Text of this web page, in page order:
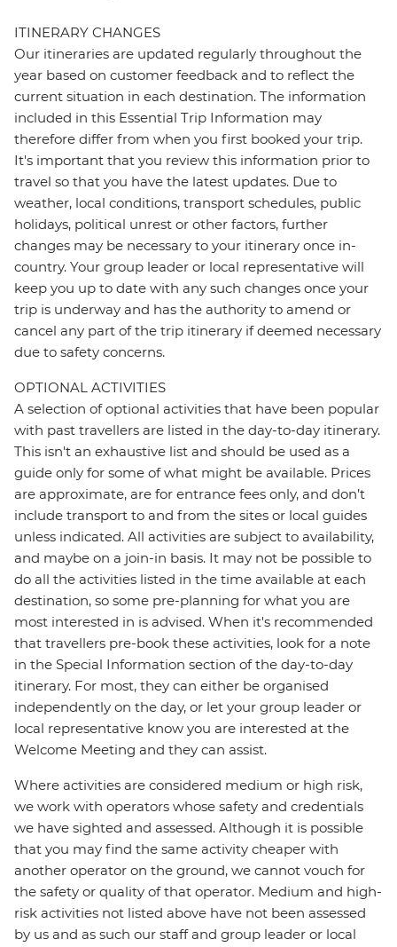
ITINERARY CHANGES
Our itineraries are updated regularly throughout the
year based on customer feedback and to reflect the
current situation in each destination. The information
included in this Essential Trip Information may
therefore differ from when you first booked your trip.
It's important that you review this information prior to
travel so that you have the latest updates. Due to
weather, local conditions, transport schedules, public
holidays, political unrest or other factors, further
changes may be necessary to your itinerary once in-
country. Your group leader or local representative will
keep you up to date with any such changes once your
trip is underway and has the authority to amend or
cancel any part of the trip itinerary if deemed necessary
due to safety concerns.
OPTIONAL ACTIVITIES
A selection of optional activities that have been popular
with past travellers are listed in the day-to-day itinerary.
This isn't an exhaustive list and should be used as a
guide only for some of what might be available. Prices
are approximate, are for entrance fees only, and don’t
include transport to and from the sites or local guides
unless indicated. All activities are subject to availability,
and maybe on a join-in basis. It may not be possible to
do all the activities listed in the time available at each
destination, so some pre-planning for what you are
most interested in is advised. When it's recommended
that travellers pre-book these activities, look for a note
in the Special Information section of the day-to-day
itinerary. For most, they can either be organised
independently on the day, or let your group leader or
local representative know you are interested at the
Welcome Meeting and they can assist.
Where activities are considered medium or high risk,
we work with operators whose safety and credentials
we have sighted and assessed. Although it is possible
that you may find the same activity cheaper with
another operator on the ground, we cannot vouch for
the safety or quality of that operator. Medium and high-
risk activities not listed above have not been assessed
by us and as such our staff and group leader or local